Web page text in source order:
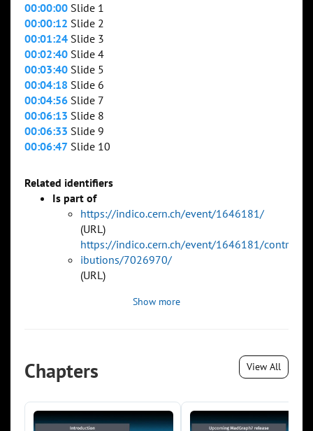
00:00:00 Slide 1
00:00:12 Slide 2
00:01:24 Slide 3
00:02:40 Slide 4
00:03:40 Slide 5
00:04:18 Slide 6
00:04:56 Slide 7
00:06:13 Slide 8
00:06:33 Slide 9
00:06:47 Slide 10
Related identifiers
Is part of
https://indico.cern.ch/event/1646181/
(URL)
https://indico.cern.ch/event/1646181/contr
ibutions/7026970/
(URL)
Show more
Chapters View All